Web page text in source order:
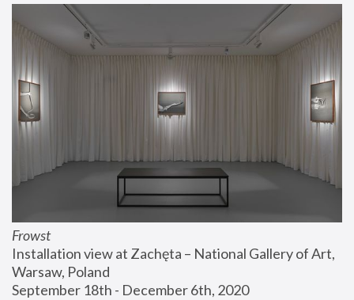
Frowst
Installation view at Zachęta – National Gallery of Art,
Warsaw, Poland
September 18th - December 6th, 2020